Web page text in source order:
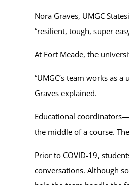
Nora Graves, UMGC
“resilient, tough, super
At Fort Meade, the
“UMGC’s team works as
Graves explained.
Educational
the middle of a course.
Prior to COVID-19,
conversations. Although